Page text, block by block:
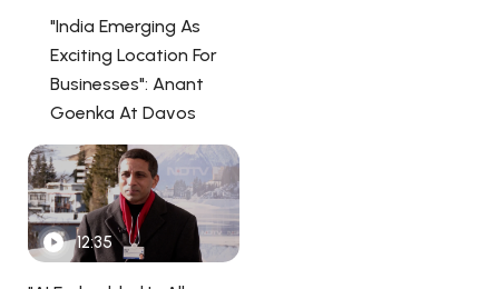
"India Emerging As
Exciting Location For
Businesses": Anant
Goenka At Davos
12:35